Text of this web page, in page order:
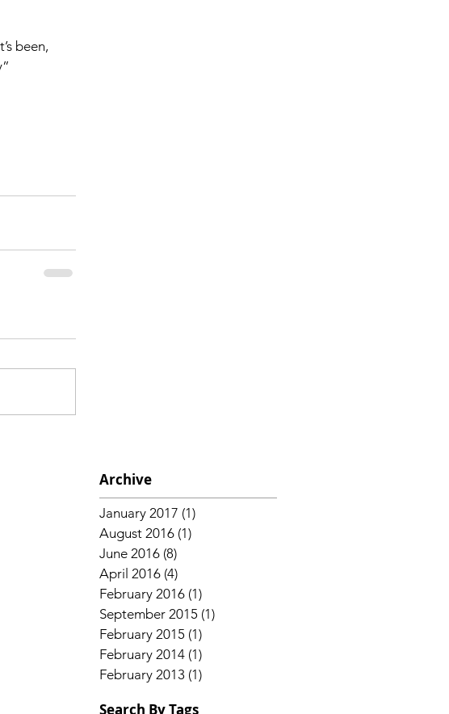
been,
Archive
January 2017 (1)
August 2016 (1)
June 2016 (8)
April 2016 (4)
February 2016 (1)
September 2015 (1)
February 2015 (1)
February 2014 (1)
February 2013 (1)
Search By Tags